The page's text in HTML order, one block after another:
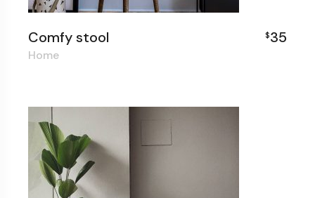
Comfy stool $35
Home